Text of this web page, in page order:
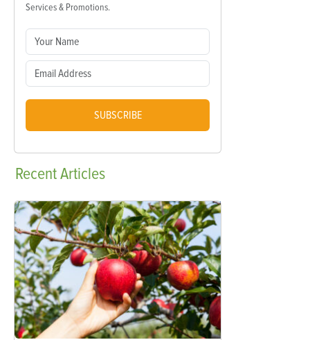
Services & Promotions.
SUBSCRIBE
RecentArticles